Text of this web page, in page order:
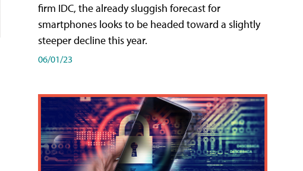
firm IDC, the already sluggish forecast for
smartphones looks to be headed toward a slightly
steeper decline this year.
06/01/23